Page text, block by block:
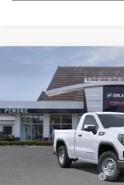
GMC Sierra 1500
Penske Buick GMC of Cerritos
3GTNHAEKXTG307318Stock:
In Stock
Less
MSRP:
PermaPlate Paint Protection